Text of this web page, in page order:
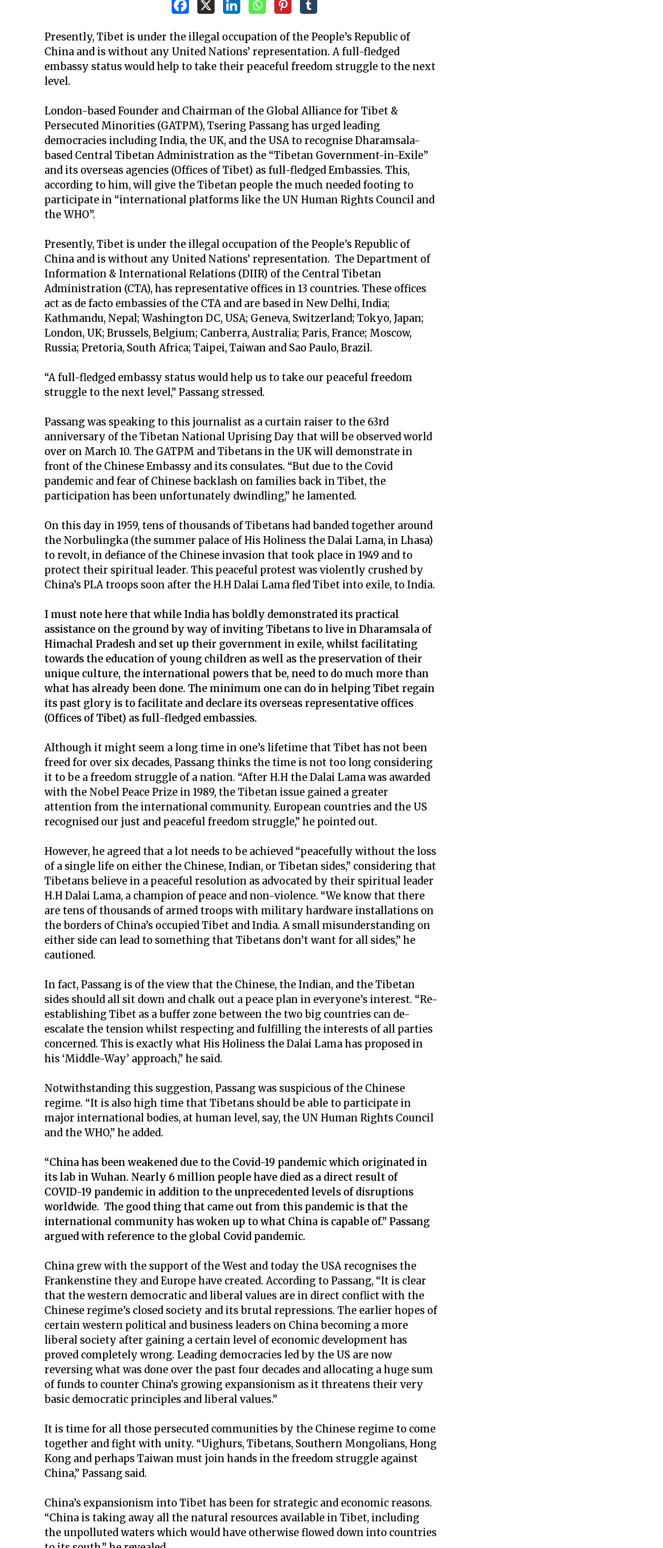
Hit enter to search or ESC to close
Presently, Tibet is under the illegal occupation of the People’s Republic of
China and is without any United Nations’ representation. A full-fledged
embassy status would help to take their peaceful freedom struggle to the next
level.
London-based Founder and Chairman of the Global Alliance for Tibet &
Persecuted Minorities (GATPM), Tsering Passang has urged leading
democracies including India, the UK, and the USA to recognise Dharamsala-
based Central Tibetan Administration as the “Tibetan Government-in-Exile”
and its overseas agencies (Offices of Tibet) as full-fledged Embassies. This,
according to him, will give the Tibetan people the much needed footing to
participate in “international platforms like the UN Human Rights Council and
the WHO”.
Presently, Tibet is under the illegal occupation of the People’s Republic of
China and is without any United Nations’ representation. The Department of
Information & International Relations (DIIR) of the Central Tibetan
Administration (CTA), has representative offices in 13 countries. These offices
act as de facto embassies of the CTA and are based in New Delhi, India;
Kathmandu, Nepal; Washington DC, USA; Geneva, Switzerland; Tokyo, Japan;
London, UK; Brussels, Belgium; Canberra, Australia; Paris, France; Moscow,
Russia; Pretoria, South Africa; Taipei, Taiwan and Sao Paulo, Brazil.
“A full-fledged embassy status would help us to take our peaceful freedom
struggle to the next level,” Passang stressed.
Passang was speaking to this journalist as a curtain raiser to the 63rd
anniversary of the Tibetan National Uprising Day that will be observed world
over on March 10. The GATPM and Tibetans in the UK will demonstrate in
front of the Chinese Embassy and its consulates. “But due to the Covid
pandemic and fear of Chinese backlash on families back in Tibet, the
participation has been unfortunately dwindling,” he lamented.
On this day in 1959, tens of thousands of Tibetans had banded together around
the Norbulingka (the summer palace of His Holiness the Dalai Lama, in Lhasa)
to revolt, in defiance of the Chinese invasion that took place in 1949 and to
protect their spiritual leader. This peaceful protest was violently crushed by
China’s PLA troops soon after the H.H Dalai Lama fled Tibet into exile, to India.
I must note here that while India has boldly demonstrated its practical
assistance on the ground by way of inviting Tibetans to live in Dharamsala of
Himachal Pradesh and set up their government in exile, whilst facilitating
towards the education of young children as well as the preservation of their
unique culture, the international powers that be, need to do much more than
what has already been done. The minimum one can do in helping Tibet regain
its past glory is to facilitate and declare its overseas representative offices
(Offices of Tibet) as full-fledged embassies.
Although it might seem a long time in one’s lifetime that Tibet has not been
freed for over six decades, Passang thinks the time is not too long considering
it to be a freedom struggle of a nation. “After H.H the Dalai Lama was awarded
with the Nobel Peace Prize in 1989, the Tibetan issue gained a greater
attention from the international community. European countries and the US
recognised our just and peaceful freedom struggle,” he pointed out.
However, he agreed that a lot needs to be achieved “peacefully without the loss
of a single life on either the Chinese, Indian, or Tibetan sides,” considering that
Tibetans believe in a peaceful resolution as advocated by their spiritual leader
H.H Dalai Lama, a champion of peace and non-violence. “We know that there
are tens of thousands of armed troops with military hardware installations on
the borders of China’s occupied Tibet and India. A small misunderstanding on
either side can lead to something that Tibetans don’t want for all sides,” he
cautioned.
In fact, Passang is of the view that the Chinese, the Indian, and the Tibetan
sides should all sit down and chalk out a peace plan in everyone’s interest. “Re-
establishing Tibet as a buffer zone between the two big countries can de-
escalate the tension whilst respecting and fulfilling the interests of all parties
concerned. This is exactly what His Holiness the Dalai Lama has proposed in
his ‘Middle-Way’ approach,” he said.
Notwithstanding this suggestion, Passang was suspicious of the Chinese
regime. “It is also high time that Tibetans should be able to participate in
major international bodies, at human level, say, the UN Human Rights Council
and the WHO,” he added.
“China has been weakened due to the Covid-19 pandemic which originated in
its lab in Wuhan. Nearly 6 million people have died as a direct result of
COVID-19 pandemic in addition to the unprecedented levels of disruptions
worldwide. The good thing that came out from this pandemic is that the
international community has woken up to what China is capable of.” Passang
argued with reference to the global Covid pandemic.
China grew with the support of the West and today the USA recognises the
Frankenstine they and Europe have created. According to Passang, “It is clear
that the western democratic and liberal values are in direct conflict with the
Chinese regime’s closed society and its brutal repressions. The earlier hopes of
certain western political and business leaders on China becoming a more
liberal society after gaining a certain level of economic development has
proved completely wrong. Leading democracies led by the US are now
reversing what was done over the past four decades and allocating a huge sum
of funds to counter China’s growing expansionism as it threatens their very
basic democratic principles and liberal values.”
It is time for all those persecuted communities by the Chinese regime to come
together and fight with unity. “Uighurs, Tibetans, Southern Mongolians, Hong
Kong and perhaps Taiwan must join hands in the freedom struggle against
China,” Passang said.
China’s expansionism into Tibet has been for strategic and economic reasons.
“China is taking away all the natural resources available in Tibet, including
the unpolluted waters which would have otherwise flowed down into countries